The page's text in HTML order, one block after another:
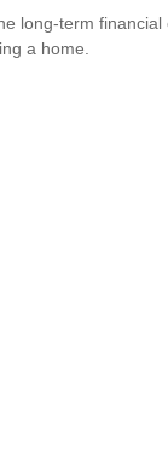
long-term financial
a home.